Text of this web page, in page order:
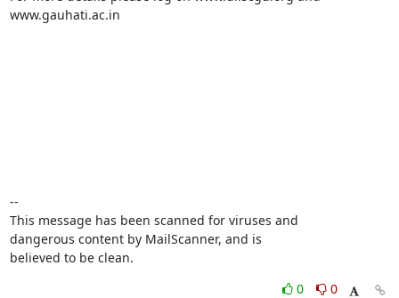
www.gauhati.ac.in
--
This message has been scanned for viruses and
dangerous content by MailScanner, and is
believed to be clean.
0
0